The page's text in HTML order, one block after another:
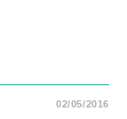
02/05/2016